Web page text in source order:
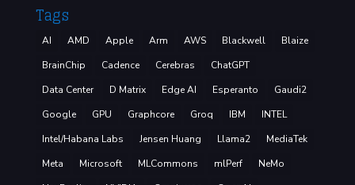
Tags
AI AMD Apple Arm AWS Blackwell
Blaize
BrainChip
Cadence Cerebras
ChatGPT
Data Center
D Matrix Edge AI Esperanto
Gaudi2
Google
GPU Graphcore Groq IBM
INTEL
Intel/Habana Labs
Jensen Huang Llama2
MediaTek
Meta
Microsoft MLCommons mlPerf
NeMo